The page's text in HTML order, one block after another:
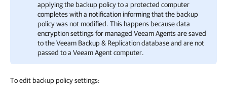
applying the backup policy to a protected computer
completes with a notification informing that the backup
policy was not modified. This happens because data
encryption settings for managed Veeam Agents are saved
to theVeeam Backup & Replicationdatabase and are not
passed to a Veeam Agent computer.
To edit backup policy settings: